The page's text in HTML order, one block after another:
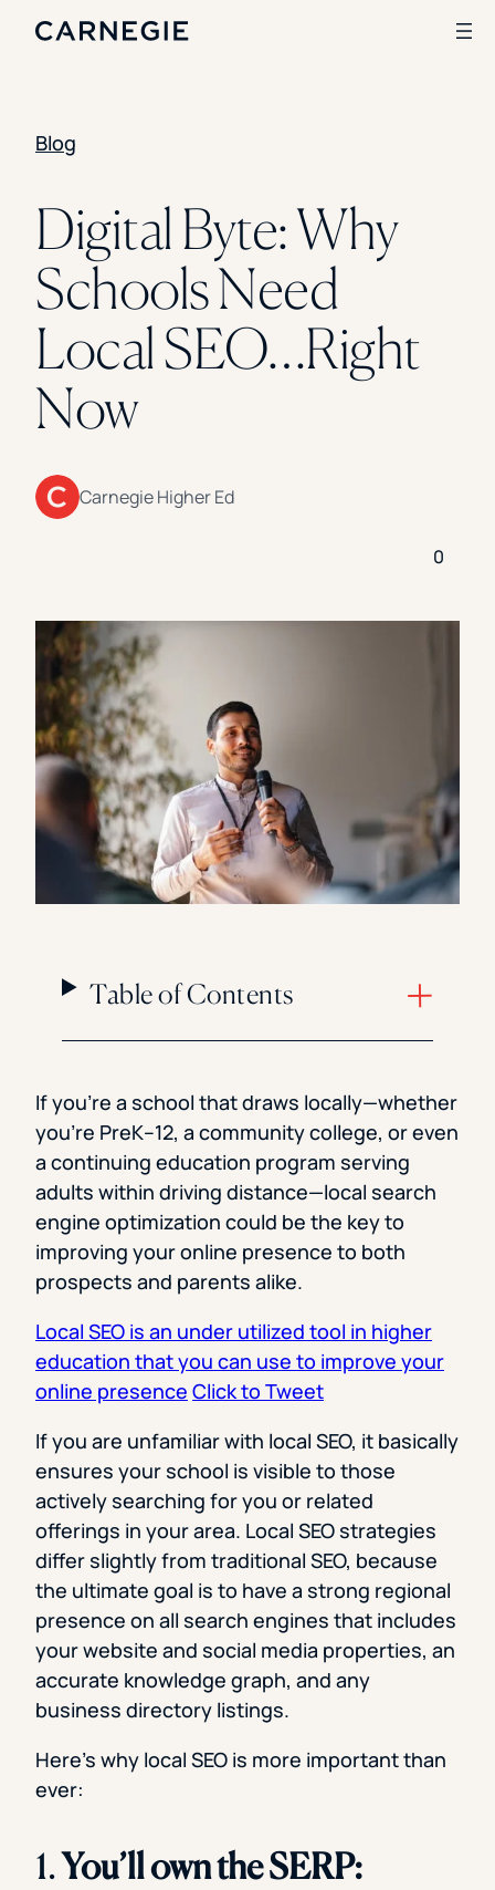
Enrollment
Student Success
Branding
Institutional Strategy
Digital Advertising
CASE STUDIES
Rice University
Kettering University
Florida Southern College
Blog
Digital Byte: Why
Schools Need
Local SEO…Right
Now
Carnegie Higher Ed
0
Table of Contents
If you’re a school that draws locally—whether
you’re PreK–12, a community college, or even
a continuing education program serving
adults within driving distance—local search
engine optimization could be the key to
improving your online presence to both
prospects and parents alike.
Local SEO is an under utilized tool in higher
education that you can use to improve your
online presence Click to Tweet
If you are unfamiliar with local SEO, it basically
ensures your school is visible to those
actively searching for you or related
offerings in your area. Local SEO strategies
differ slightly from traditional SEO, because
the ultimate goal is to have a strong regional
presence on all search engines that includes
your website and social media properties, an
accurate knowledge graph, and any
business directory listings.
Here’s why local SEO is more important than
ever:
1.You’ll own the SERP: